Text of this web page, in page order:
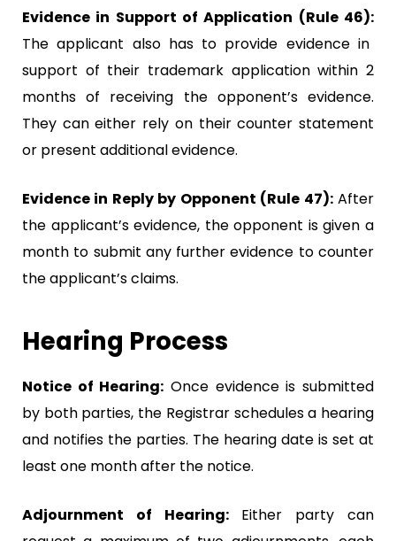
Evidence in Support of Application (Rule 46):
The applicant also has to provide evidence in
support of their trademark application within 2
months of receiving the opponent’s evidence.
They can either rely on their counter statement
or present additional evidence.
Evidence in Reply by Opponent (Rule 47):After
the applicant’s evidence, the opponent is given a
month to submit any further evidence to counter
the applicant’s claims.
Hearing Process
Notice of Hearing: Once evidence is submitted
by both parties, the Registrar schedules a hearing
and notifies the parties. The hearing date is set at
least one month after the notice.
Adjournment of Hearing:Either party can